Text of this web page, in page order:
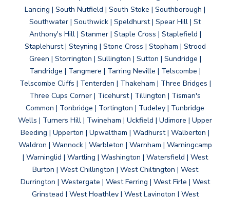
Lancing | South Nutfield | South Stoke | Southborough |
Southwater | Southwick | Speldhurst | Spear Hill | St
Anthony's Hill | Stanmer | Staple Cross | Staplefield |
Staplehurst | Steyning | Stone Cross | Stopham | Strood
Green | Storrington | Sullington | Sutton | Sundridge |
Tandridge | Tangmere | Tarring Neville | Telscombe |
Telscombe Cliffs | Tenterden | Thakeham | Three Bridges |
Three Cups Corner | Ticehurst | Tillington | Tisman's
Common | Tonbridge | Tortington | Tudeley | Tunbridge
Wells | Turners Hill | Twineham | Uckfield | Udimore | Upper
Beeding | Upperton | Upwaltham | Wadhurst | Walberton |
Waldron | Wannock | Warbleton | Warnham | Warningcamp
| Warninglid | Wartling | Washington | Watersfield | West
Burton | West Chillington | West Chiltington | West
Durrington | Westergate | West Ferring | West Firle | West
Grinstead | West Hoathley | West Lavington | West